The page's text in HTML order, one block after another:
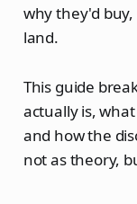
why they'd
land.
This guide
actually is,
and how the
not as theory,